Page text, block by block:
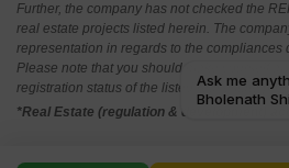
Further, the company has not checked the
real estate projects listed herein. The
representation in regards to the compliances
Please note that you should make yourself
registration status of the listed real estate
*Real Estate (regulation & development) act